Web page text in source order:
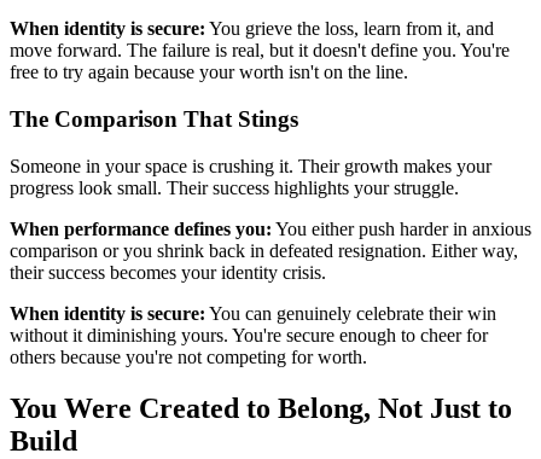
When identity is secure: You grieve the loss, learn from it, and
move forward. The failure is real, but it doesn't define you. You're
free to try again because your worth isn't on the line.
The Comparison That Stings
Someone in your space is crushing it. Their growth makes your
progress look small. Their success highlights your struggle.
When performance defines you: You either push harder in anxious
comparison or you shrink back in defeated resignation. Either way,
their success becomes your identity crisis.
When identity is secure: You can genuinely celebrate their win
without it diminishing yours. You're secure enough to cheer for
others because you're not competing for worth.
You Were Created to Belong, Not Just to
Build